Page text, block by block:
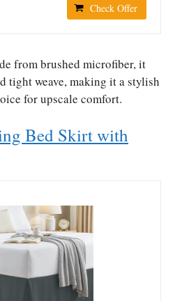
Check Offer
from brushed microfiber, it
tight weave, making it a stylish
for upscale comfort.
Bed Skirt with